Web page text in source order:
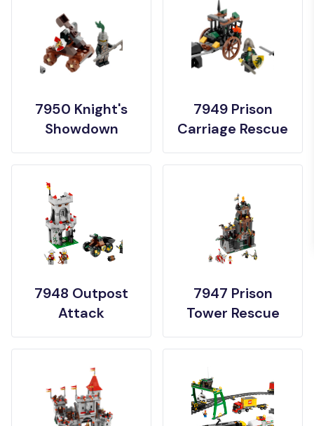
7950 Knight's
Showdown
7949 Prison
Carriage Rescue
7948 Outpost
Attack
7947 Prison
Tower Rescue